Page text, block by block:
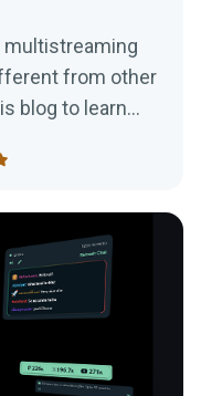
multistreaming
from other
blog to learn